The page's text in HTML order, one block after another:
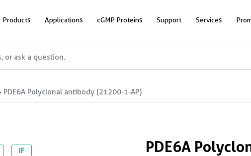
Products Applications cGMP Proteins Support Services
PDE6A Polyclonal antibody (21200-1-AP)
PDE6A
IF